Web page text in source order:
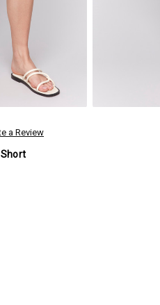
a Review